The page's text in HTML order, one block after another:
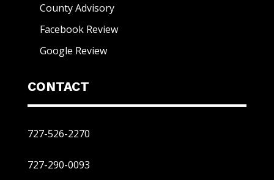
County Advisory
Facebook Review
Google Review
CONTACT
727-526-2270
727-290-0093